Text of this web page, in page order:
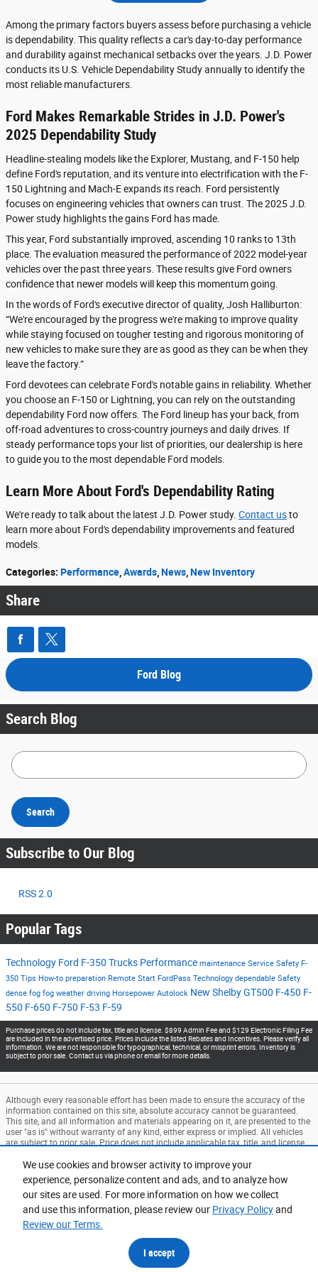
We use cookies and browser activity to improve your
experience, personalize content and ads, and to analyze how
our sites are used. For more information on how we collect
and use this information, please review our Privacy Policyand
Review our Terms.
I accept
Among the primary factors buyers assess before purchasing a vehicle
is dependability. This quality reflects a car's day-to-day performance
and durability against mechanical setbacks over the years. J.D. Power
conducts its U.S. Vehicle Dependability Study annually to identify the
most reliable manufacturers.
Ford Makes Remarkable Strides in J.D. Power's
2025 Dependability Study
Headline-stealing models like the Explorer, Mustang, and F-150 help
define Ford's reputation, and its venture into electrification with the F-
150 Lightning and Mach-E expands its reach. Ford persistently
focuses on engineering vehicles that owners can trust. The 2025 J.D.
Power study highlights the gains Ford has made.
This year, Ford substantially improved, ascending 10 ranks to 13th
place. The evaluation measured the performance of 2022 model-year
vehicles over the past three years. These results give Ford owners
confidence that newer models will keep this momentum going.
In the words of Ford's executive director of quality, Josh Halliburton:
“We're encouraged by the progress we're making to improve quality
while staying focused on tougher testing and rigorous monitoring of
new vehicles to make sure they are as good as they can be when they
leave the factory.”
Ford devotees can celebrate Ford's notable gains in reliability. Whether
you choose an F-150 or Lightning, you can rely on the outstanding
dependability Ford now offers. The Ford lineup has your back, from
off-road adventures to cross-country journeys and daily drives. If
steady performance tops your list of priorities, our dealership is here
to guide you to the most dependable Ford models.
Learn More About Ford's Dependability Rating
We're ready to talk about the latest J.D. Power study. Contact usto
learn more about Ford's dependability improvements and featured
models.
Categories: Performance,Awards,News,New Inventory
Share
Ford Blog
Search Blog
Search Blog
Search
Subscribe to Our Blog
RSS 2.0
Popular Tags
Technology Ford F-350 Trucks Performance maintenance Service Safety F-
350 Tips How-to preparation Remote Start FordPass Technology dependable Safety
dense fog fog weather driving Horsepower Autolock New Shelby GT500 F-450 F-
550 F-650 F-750 F-53 F-59
Purchase prices do not include tax, title and license. $899 Admin Fee and $129 Electronic Filing Fee
are included in the advertised price. Prices include the listed Rebates and Incentives. Please verify all
information. We are not responsible for typographical, technical, or misprint errors. Inventory is
subject to prior sale. Contact us via phone or email for more details.
Although every reasonable effort has been made to ensure the accuracy of the
information contained on this site, absolute accuracy cannot be guaranteed.
This site, and all information and materials appearing on it, are presented to the
user "as is" without warranty of any kind, either express or implied. All vehicles
are subject to prior sale. Price does not include applicable tax, title, and license
inventory (Not in Stock) but can be made available to you at our location within
a reasonable date from the time of your request, not to exceed one week.
Accessibility BHA Contact About Privacy Sitemap
Terms and Conditions